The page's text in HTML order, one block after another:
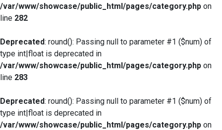
/var/www/showcase/public_html/pages/category.php on
line 282
Deprecated: round(): Passing null to parameter #1 ($num) of
type int|float is deprecated in
/var/www/showcase/public_html/pages/category.php on
line 283
Deprecated: round(): Passing null to parameter #1 ($num) of
type int|float is deprecated in
/var/www/showcase/public_html/pages/category.php on